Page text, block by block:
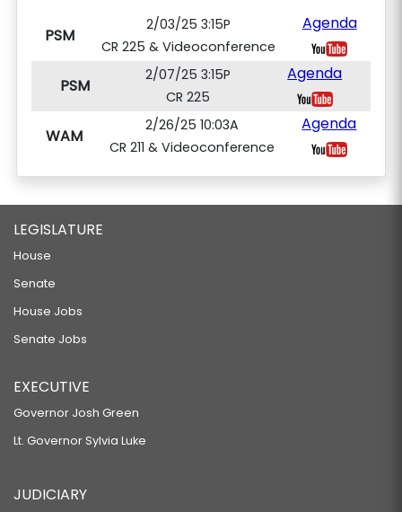
PSM
2/03/25 3:15P
CR 225 & Videoconference
Agenda
PSM
2/07/25 3:15P
CR 225
Agenda
WAM
2/26/25 10:03A
CR 211 & Videoconference
Agenda
LEGISLATURE
House
Senate
House Jobs
Senate Jobs
EXECUTIVE
Governor Josh Green
Lt. Governor Sylvia Luke
JUDICIARY